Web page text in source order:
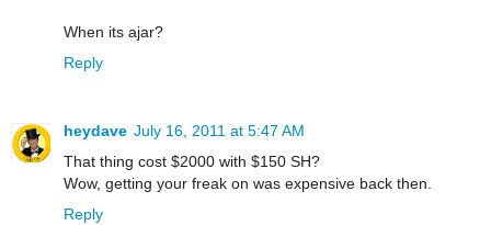
When its ajar?
Reply
heydave July 16, 2011 at 5:47 AM
That thing cost $2000 with $150 SH?
Wow, getting your freak on was expensive back then.
Reply